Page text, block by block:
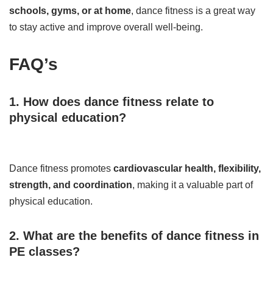
schools, gyms, or at home, dance fitness is a great way
to stay active and improve overall well-being.
FAQ’s
1. How does dance fitness relate to
physical education?
Dance fitness promotes cardiovascular health, flexibility,
strength, and coordination, making it a valuable part of
physical education.
2. What are the benefits of dance fitness in
PE classes?